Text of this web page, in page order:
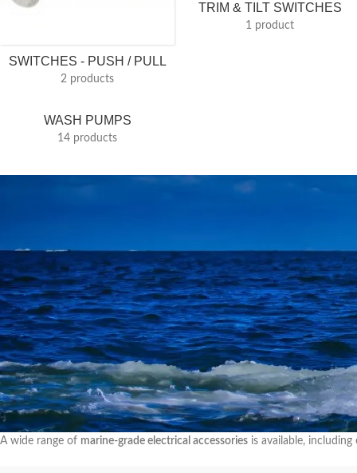
SWITCHES - PUSH / PULL
2 products
TRIM & TILT SWITCHES
1 product
WASH PUMPS
14 products
A wide range of marine-grade electrical accessories is available,